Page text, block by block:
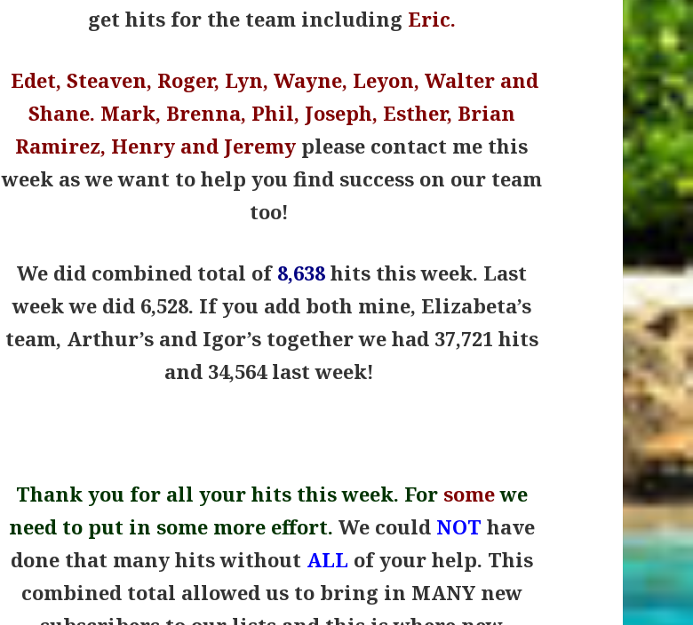
get hits for the team including Eric.
Edet, Steaven, Roger, Lyn, Wayne, Leyon, Walter and
Shane. Mark, Brenna, Phil, Joseph, Esther, Brian
Ramirez, Henry and Jeremy please contact me this
week as we want to help you find success on our team
too!
We did combined total of8,638 hits this week. Last
week we did 6,528. If you add both mine, Elizabeta’s
team, Arthur’s and Igor’s together we had 37,721 hits
and 34,564 last week!
Thank you for all your hits this week. For somewe
need to put in some more effort. We could NOT have
done that many hits without ALL of your help. This
combined total allowed us to bring in MANY new